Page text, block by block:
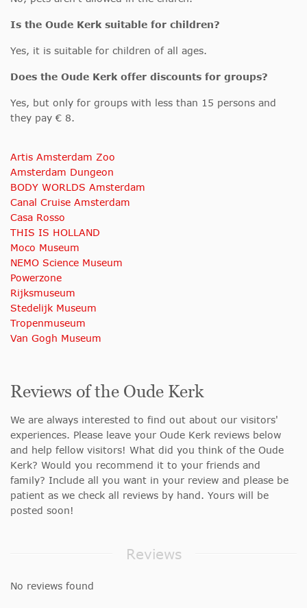
Is the Oude Kerk suitable for children?
Yes, it is suitable for children of all ages.
Does the Oude Kerk offer discounts for groups?
Yes, but only for groups with less than 15 persons and
they pay € 8.
Artis Amsterdam Zoo
Amsterdam Dungeon
BODY WORLDS Amsterdam
Canal Cruise Amsterdam
Casa Rosso
THIS IS HOLLAND
Moco Museum
NEMO Science Museum
Powerzone
Rijksmuseum
Stedelijk Museum
Tropenmuseum
Van Gogh Museum
Reviews of the Oude Kerk
We are always interested to find out about our visitors'
experiences. Please leave your Oude Kerk reviews below
and help fellow visitors! What did you think of the Oude
Kerk? Would you recommend it to your friends and
family? Include all you want in your review and please be
patient as we check all reviews by hand. Yours will be
posted soon!
Reviews
No reviews found